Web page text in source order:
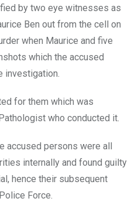
by two eye witnesses as
Ben out from the cell on
when Maurice and five
which the accused
investigation.
for them which was
who conducted it.
accused persons were all
internally and found guilty
hence their subsequent
Force.